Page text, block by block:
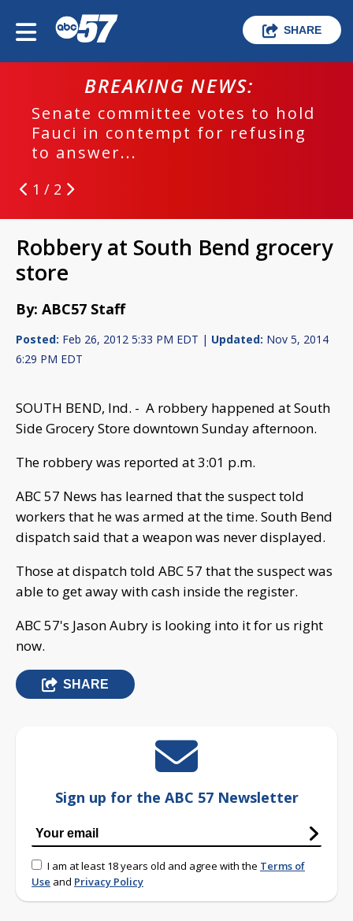
SHARE
BREAKING NEWS:
Senate committee votes to hold
Fauci in contempt for refusing
to answer...
1 / 2
Robbery at South Bend grocery
store
By: ABC57 Staff
Posted: Feb 26, 2012 5:33 PM EDT | Updated: Nov 5, 2014
6:29 PM EDT
SOUTH BEND, Ind. - A robbery happened at South
Side Grocery Store downtown Sunday afternoon.
The robbery was reported at 3:01 p.m.
ABC 57 News has learned that the suspect told
workers that he was armed at the time. South Bend
dispatch said that a weapon was never displayed.
Those at dispatch told ABC 57 that the suspect was
able to get away with cash inside the register.
ABC 57's Jason Aubry is looking into it for us right
now.
SHARE
Sign up for the ABC 57 Newsletter
I am at least 18 years old and agree with the Terms of
Use and Privacy Policy